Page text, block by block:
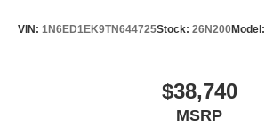
VIN: 1N6ED1EK9TN644725Stock: 26N200Model:
$38,740
MSRP